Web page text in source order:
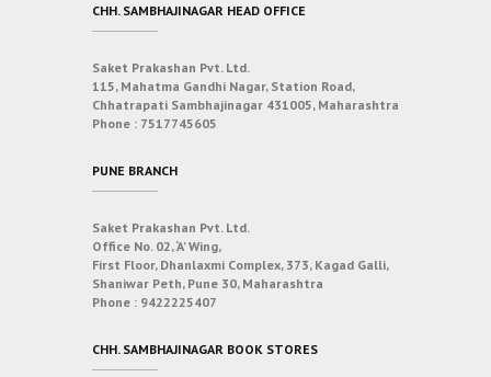
CHH. SAMBHAJINAGAR HEAD OFFICE
Saket Prakashan Pvt. Ltd.
115, Mahatma Gandhi Nagar, Station Road,
Chhatrapati Sambhajinagar 431005, Maharashtra
Phone : 7517745605
PUNE BRANCH
Saket Prakashan Pvt. Ltd.
Office No. 02, ‘A’ Wing,
First Floor, Dhanlaxmi Complex, 373, Kagad Galli,
Shaniwar Peth, Pune 30, Maharashtra
Phone : 9422225407
CHH. SAMBHAJINAGAR BOOK STORES